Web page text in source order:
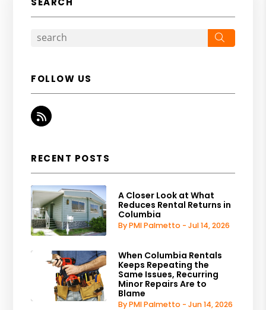
FOLLOW US
RSS
RECENT POSTS
A Closer Look at What
Reduces Rental Returns in
Columbia
By PMI Palmetto - Jul 14, 2026
When Columbia Rentals
Keeps Repeating the
Same Issues, Recurring
Minor Repairs Are to
Blame
By PMI Palmetto - Jun 14, 2026